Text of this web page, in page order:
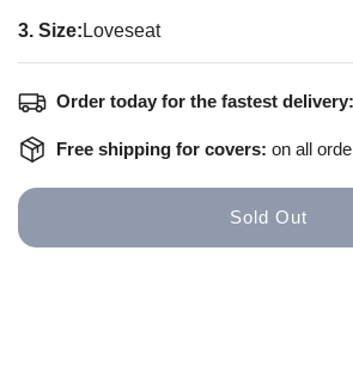
3. Size: Loveseat
Order today for the fastest delivery:
Free shipping for covers: on all
Sold Out